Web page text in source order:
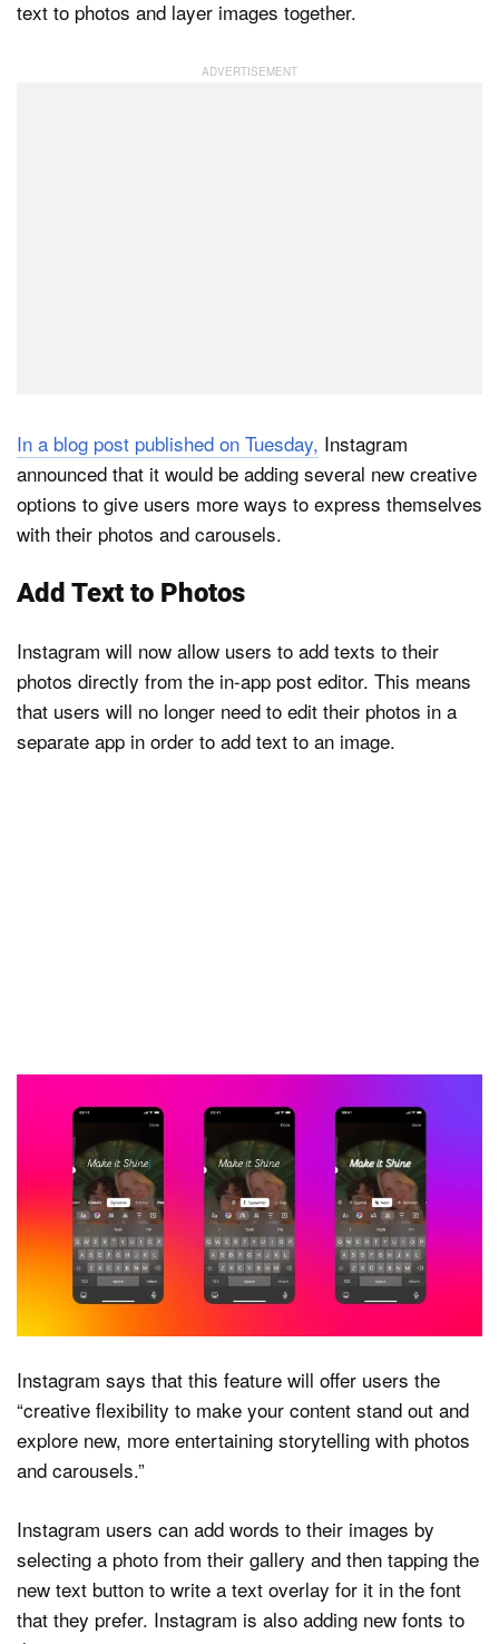
text to photos and layer images together.
In a blog post published on Tuesday, Instagram
announced that it would be adding several new creative
options to give users more ways to express themselves
with their photos and carousels.
Add Text to Photos
Instagram will now allow users to add texts to their
photos directly from the in-app post editor. This means
that users will no longer need to edit their photos in a
separate app in order to add text to an image.
Instagram says that this feature will offer users the
“creative flexibility to make your content stand out and
explore new, more entertaining storytelling with photos
and carousels.”
Instagram users can add words to their images by
selecting a photo from their gallery and then tapping the
new text button to write a text overlay for it in the font
that they prefer. Instagram is also adding new fonts to